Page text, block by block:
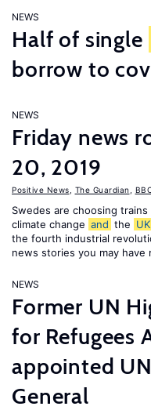
NEWS
Half of single
borrow to
NEWS
Friday news
20, 2019
Positive News The Guardian
Swedes are choosing
climate change and the UK
the fourth industrial
news stories you may have
NEWS
Former UN
for Refugees
appointed
General